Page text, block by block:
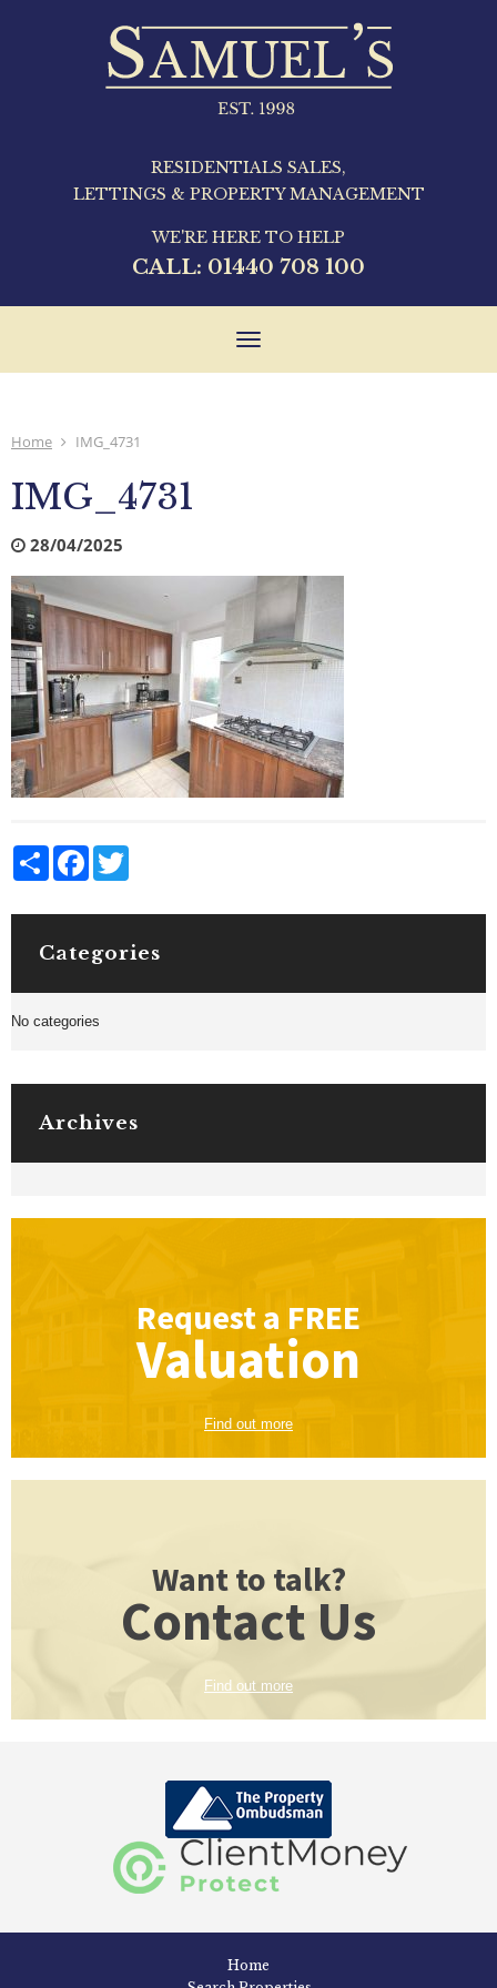
RESIDENTIALS SALES,
LETTINGS & PROPERTY MANAGEMENT
WE'RE HERE TO HELP
CALL: 01440 708 100
Toggle
Home IMG_4731
IMG_4731
28/04/2025
Share Facebook
Categories
No categories
Archives
Request a FREE
Valuation
Find out more
Want to talk?
Contact Us
Find out more
Home